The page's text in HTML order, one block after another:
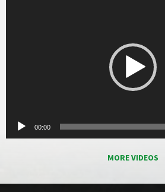
00:00
MORE VIDEOS